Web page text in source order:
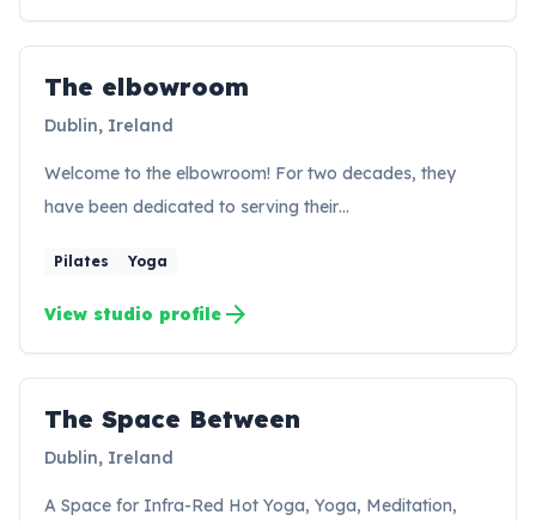
TE
The elbowroom
Dublin, Ireland
Welcome to the elbowroom! For two decades, they
have been dedicated to serving their…
Pilates Yoga
View studio profile arrow_forward
The Space Between
Dublin, Ireland
A Space for Infra-Red Hot Yoga, Yoga, Meditation,